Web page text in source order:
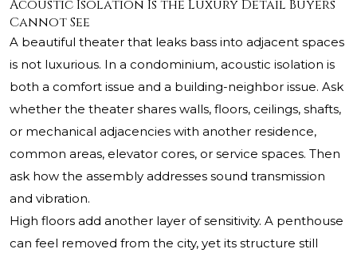
Acoustic Isolation Is the Luxury Detail Buyers
Cannot See
A beautiful theater that leaks bass into adjacent spaces
is not luxurious. In a condominium, acoustic isolation is
both a comfort issue and a building-neighbor issue. Ask
whether the theater shares walls, floors, ceilings, shafts,
or mechanical adjacencies with another residence,
common areas, elevator cores, or service spaces. Then
ask how the assembly addresses sound transmission
and vibration.
High floors add another layer of sensitivity. A penthouse
can feel removed from the city, yet its structure still